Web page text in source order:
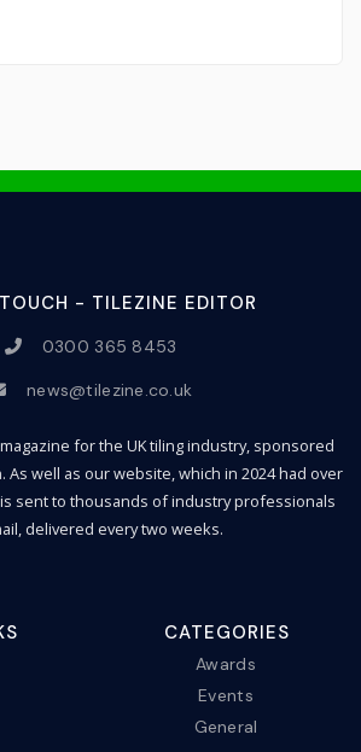
- TILEZINE EDITOR
0300 365 8453
news@tilezine.co.uk
for the UK tiling industry, sponsored
As well as our website, which in 2024 had over
is sent to thousands of industry professionals
delivered every two weeks.
CATEGORIES
Awards
Events
General